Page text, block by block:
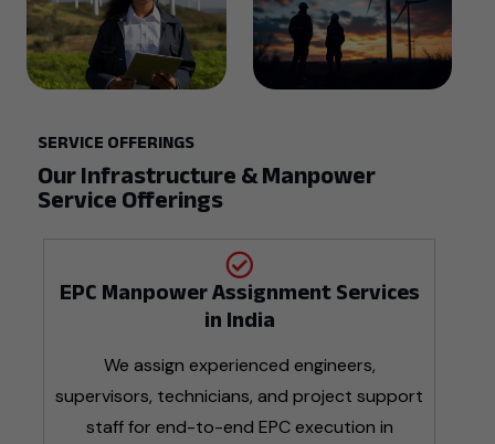
SERVICE OFFERINGS
Our Infrastructure & Manpower
Service Offerings
EPC Manpower Assignment Services
in India
We assign experienced engineers,
supervisors, technicians, and project support
staff for end-to-end EPC execution in